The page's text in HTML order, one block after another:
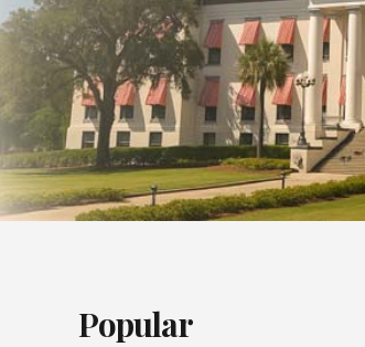
Popular